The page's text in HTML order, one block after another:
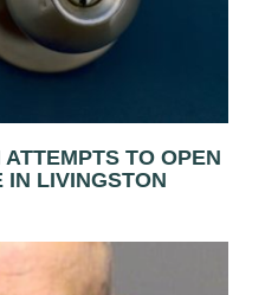
TO OPEN
IN LIVINGSTON